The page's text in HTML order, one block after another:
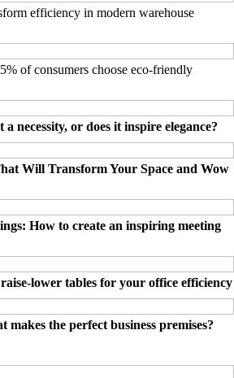
efficiency in modern warehouse
of consumers choose eco-friendly
necessity, or does it inspire elegance?
Will Transform Your Space and Wow
How to create an inspiring meeting
lower tables for your office efficiency
makes the perfect business premises?